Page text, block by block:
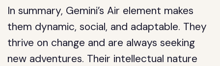
In summary, Gemini’s Air element makes
them dynamic, social, and adaptable. They
thrive on change and are always seeking
new adventures. Their intellectual nature